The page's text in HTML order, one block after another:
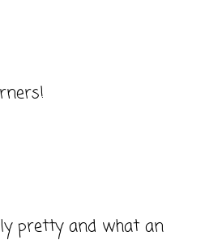
pretty and what an